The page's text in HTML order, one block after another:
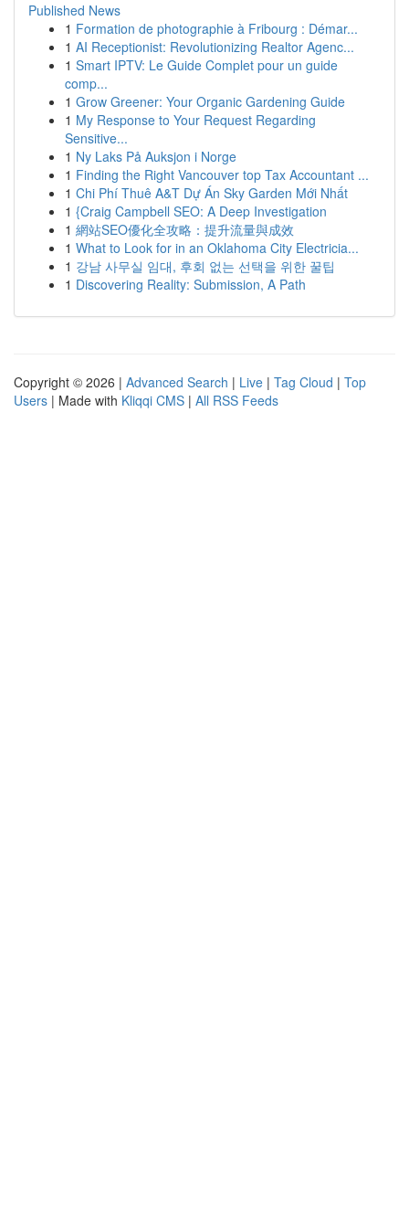
Published News
1 Formation de photographie à Fribourg : Démar...
1 AI Receptionist: Revolutionizing Realtor Agenc...
1 Smart IPTV: Le Guide Complet pour un guide
comp...
1 Grow Greener: Your Organic Gardening Guide
1 My Response to Your Request Regarding
Sensitive...
1 Ny Laks På Auksjon i Norge
1 Finding the Right Vancouver top Tax Accountant ...
1 Chi Phí Thuê A&T Dự Án Sky Garden Mới Nhất
1 {Craig Campbell SEO: A Deep Investigation
1 網站SEO優化全攻略：提升流量與成效
1 What to Look for in an Oklahoma City Electricia...
1 강남 사무실 임대, 후회 없는 선택을 위한 꿀팁
1 Discovering Reality: Submission, A Path
Copyright © 2026 | Advanced Search | Live | Tag Cloud | Top
Users | Made with Kliqqi CMS | All RSS Feeds